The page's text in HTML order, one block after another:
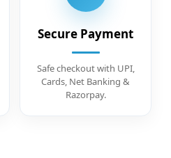
Secure Payment
Safe checkout with UPI,
Cards, Net Banking &
Razorpay.